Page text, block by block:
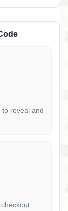
to reveal and